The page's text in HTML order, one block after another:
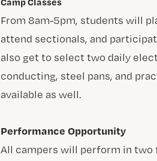
From 8am-5pm, students will
attend sectionals, and
also get to select two daily
conducting, steel pans, and
available as well.
Performance Opportunity
All campers will perform in two